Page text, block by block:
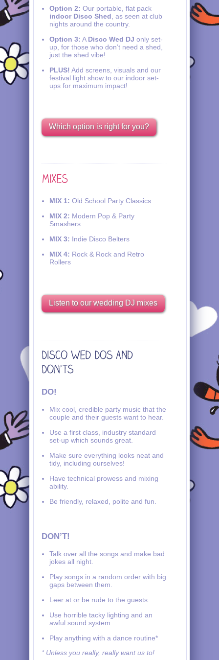
Option 2: Our portable, flat pack
indoor Disco Shed , as seen at club
nights around the country.
Option 3: A Disco Wed DJ only set-
up, for those who don’t need a shed,
just the shed vibe!
PLUS! Add screens, visuals and our
festival light show to our indoor set-
ups for maximum impact!
Which option is right for you?
MIX 1: Old School Party Classics
MIX 2: Modern Pop & Party
Smashers
MIX 3: Indie Disco Belters
MIX 4: Rock & Rock and Retro
Rollers
Listen to our wedding DJ mixes
DO!
Mix cool, credible party music that the
couple and their guests want to hear.
Use a first class, industry standard
set-up which sounds great.
Make sure everything looks neat and
tidy, including ourselves!
Have technical prowess and mixing
ability.
Be friendly, relaxed, polite and fun.
DON’T!
Talk over all the songs and make bad
jokes all night.
Play songs in a random order with big
gaps between them.
Leer at or be rude to the guests.
Use horrible tacky lighting and an
awful sound system.
Play anything with a dance routine*
* Unless you really, really want us to!